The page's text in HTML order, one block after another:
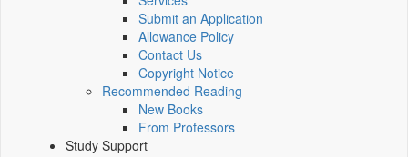
Submit an Application
Allowance Policy
Contact Us
Copyright Notice
Recommended Reading
New Books
From Professors
Study Support